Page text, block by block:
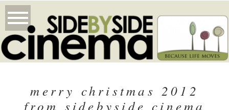
merry christmas 2012
from sidebyside cinema